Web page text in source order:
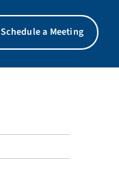
Schedule a Meeting